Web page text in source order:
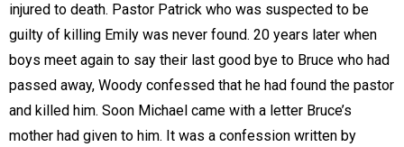
injured to death. Pastor Patrick who was suspected to be
guilty of killing Emily was never found. 20 years later when
boys meet again to say their last good bye to Bruce who had
passed away, Woody confessed that he had found the pastor
and killed him. Soon Michael came with a letter Bruce’s
mother had given to him. It was a confession written by